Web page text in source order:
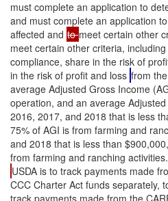
must complete an application to
and must complete an application
affected and tomeet certain other
meet certain other criteria,
compliance, share in the risk of
in the risk of profit and loss from
average Adjusted Gross Income
operation, and an average
2016, 2017, and 2018 that is less
75% of AGI is from farming and
and 2018 that is less than
from farming and ranching activities.
USDA is to track payments made
CCC Charter Act funds separately,
track payments made from the